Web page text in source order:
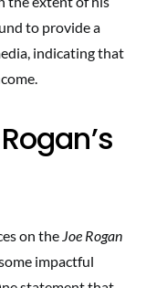
to provide a
indicating that
on the Joe Rogan
impactful